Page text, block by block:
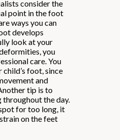
consider the
point in the foot
ways you can
develops
look at your
you
care. You
foot, since
and
tip is to
throughout the day.
for too long, it
on the feet